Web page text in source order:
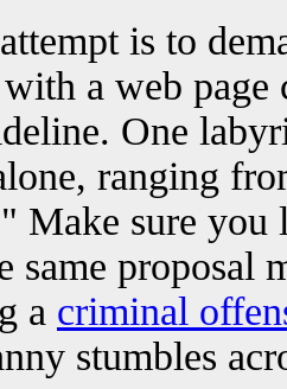
is to
a web
One
ranging
Make sure
same proposal
a criminal
stumbles